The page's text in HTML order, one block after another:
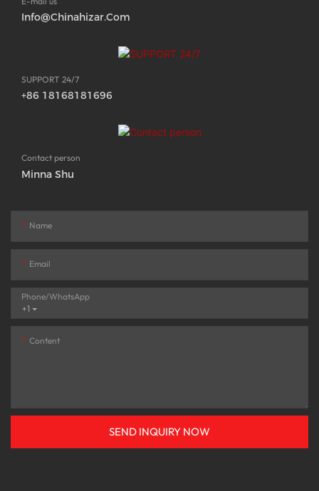
Info@chinahizar.com
SUPPORT 24/7
+86 18168181696
Contact person
Minna Shu
Name
Email
+1
Phone/whatsApp
Content
SEND INQUIRY NOW